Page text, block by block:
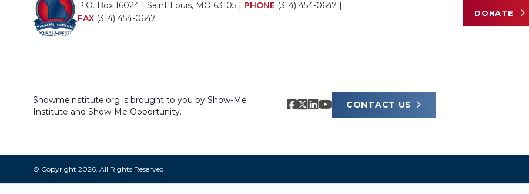
P.O. Box 16024 | Saint Louis, MO 63105 | PHONE (314) 454-0647 |
FAX (314) 454-0647
DONATE
Showmeinstitute.org is brought to you by Show-Me
Institute and Show-Me Opportunity.
CONTACT US
© Copyright 2026. All Rights Reserved